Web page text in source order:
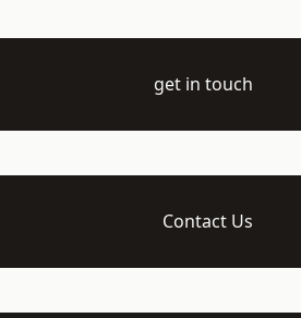
get in touch
Contact Us